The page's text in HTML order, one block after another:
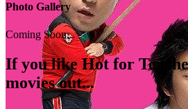
Photo Gallery
Coming Soon...
If you likeHot for
movies out...